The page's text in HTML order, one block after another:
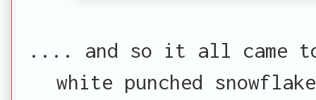
.... and so it all came
white punched